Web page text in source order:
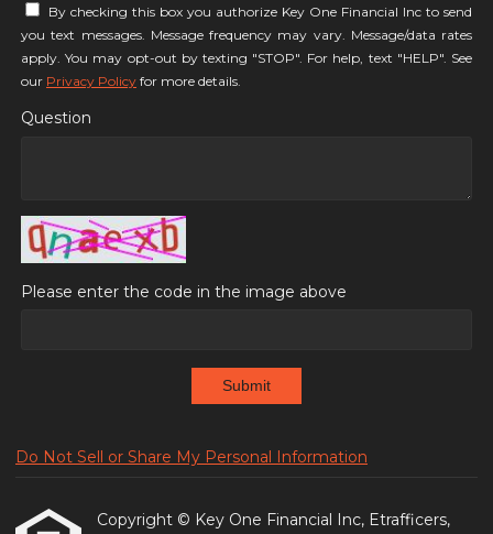
By checking this box you authorize Key One Financial Inc to send
you text messages. Message frequency may vary. Message/data rates
apply. You may opt-out by texting "STOP". For help, text "HELP". See
our Privacy Policy for more details.
Question
Please enter the code in the image above
Submit
Do Not Sell or Share My Personal Information
Copyright © Key One Financial Inc, Etrafficers,